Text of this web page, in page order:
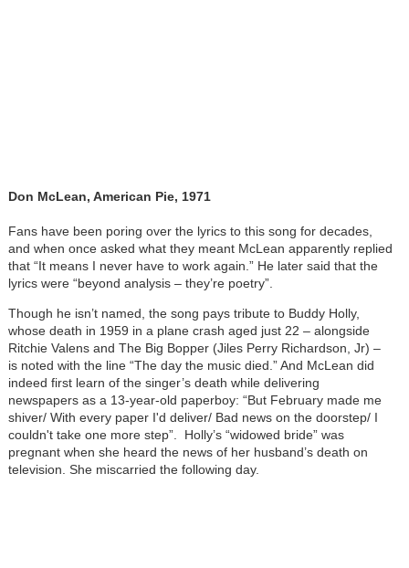
Don McLean, American Pie, 1971
Fans have been poring over the lyrics to this song for decades,
and when once asked what they meant McLean apparently replied
that “It means I never have to work again.” He later said that the
lyrics were “beyond analysis – they’re poetry”.
Though he isn’t named, the song pays tribute to Buddy Holly,
whose death in 1959 in a plane crash aged just 22 – alongside
Ritchie Valens and The Big Bopper (Jiles Perry Richardson, Jr) –
is noted with the line “The day the music died.” And McLean did
indeed first learn of the singer’s death while delivering
newspapers as a 13-year-old paperboy: “But February made me
shiver/ With every paper I'd deliver/ Bad news on the doorstep/ I
couldn't take one more step”. Holly’s “widowed bride” was
pregnant when she heard the news of her husband’s death on
television. She miscarried the following day.